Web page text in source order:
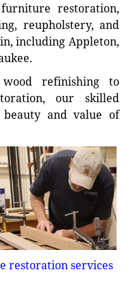
restoration,
reupholstery, and
including Appleton,
refinishing to
our skilled
beauty and value of
restoration services